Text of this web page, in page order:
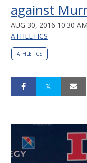
against
AUG 30, 2016 10:30 AM
ATHLETICS
ATHLETICS